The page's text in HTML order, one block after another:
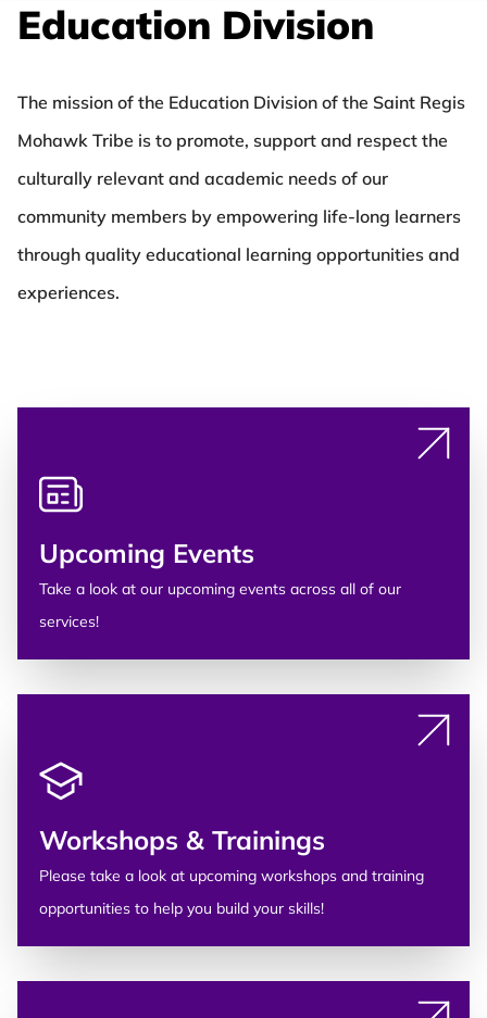
Education Division
The mission of the Education Division of the Saint Regis
Mohawk Tribe is to promote, support and respect the
culturally relevant and academic needs of our
community members by empowering life-long learners
through quality educational learning opportunities and
experiences.
Upcoming Events
Take a look at our upcoming events across all of our
services!
Workshops & Trainings
Please take a look at upcoming workshops and training
opportunities to help you build your skills!